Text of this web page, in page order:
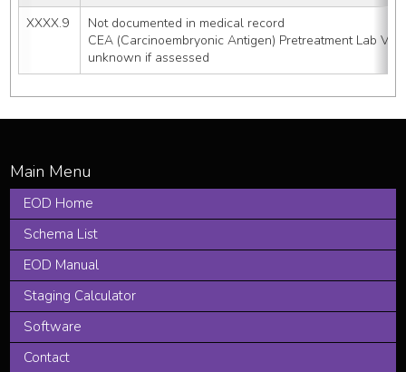
XXXX.9
Not documented in medical record
CEA (Carcinoembryonic Antigen) Pretreatment Lab
unknown if assessed
EOD Home
Schema List
EOD Manual
Staging Calculator
Software
Contact